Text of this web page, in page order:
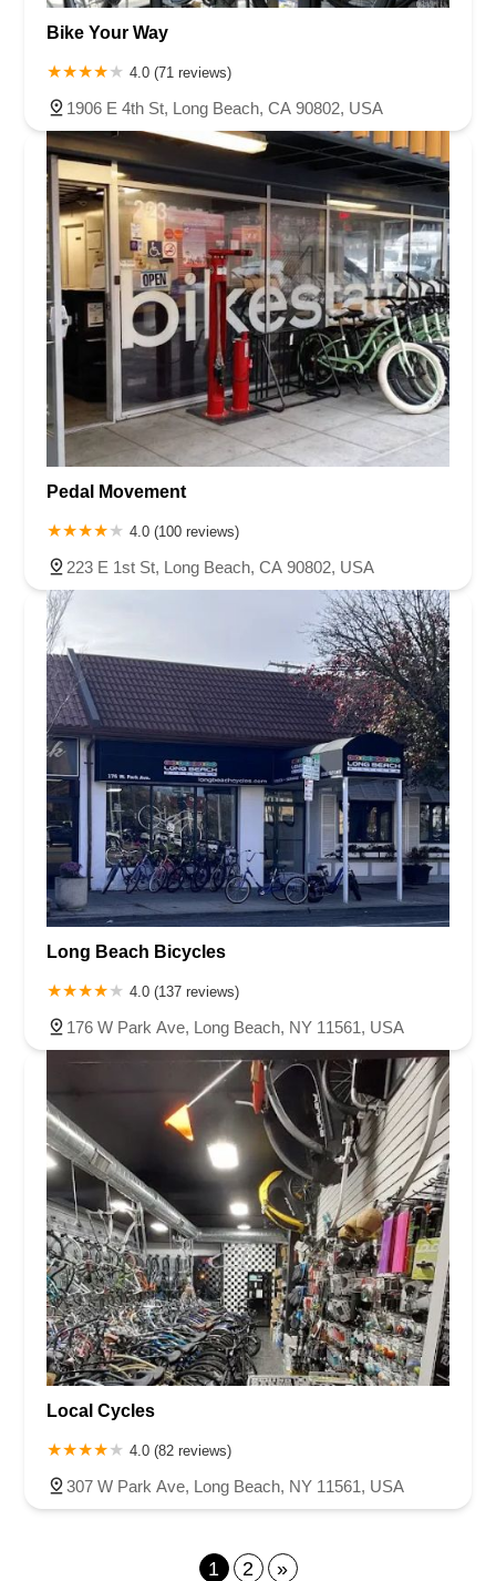
Bike Your Way
4.0 (71 reviews)
1906 E 4th St, Long Beach, CA 90802, USA
Pedal Movement
4.0 (100 reviews)
223 E 1st St, Long Beach, CA 90802, USA
Long Beach Bicycles
4.0 (137 reviews)
176 W Park Ave, Long Beach, NY 11561, USA
Local Cycles
4.0 (82 reviews)
307 W Park Ave, Long Beach, NY 11561, USA
1 2 »